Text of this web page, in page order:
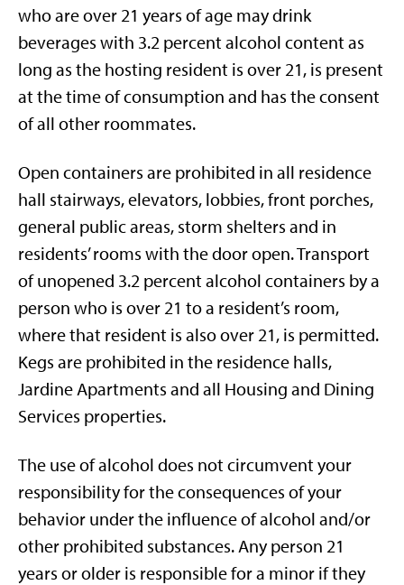
who are over 21 years of age may drink
beverages with 3.2 percent alcohol content as
long as the hosting resident is over 21, is present
at the time of consumption and has the consent
of all other roommates.
Open containers are prohibited in all residence
hall stairways, elevators, lobbies, front porches,
general public areas, storm shelters and in
residents’ rooms with the door open. Transport
of unopened 3.2 percent alcohol containers by a
person who is over 21 to a resident’s room,
where that resident is also over 21, is permitted.
Kegs are prohibited in the residence halls,
Jardine Apartments and all Housing and Dining
Services properties.
The use of alcohol does not circumvent your
responsibility for the consequences of your
behavior under the influence of alcohol and/or
other prohibited substances. Any person 21
years or older is responsible for a minor if they